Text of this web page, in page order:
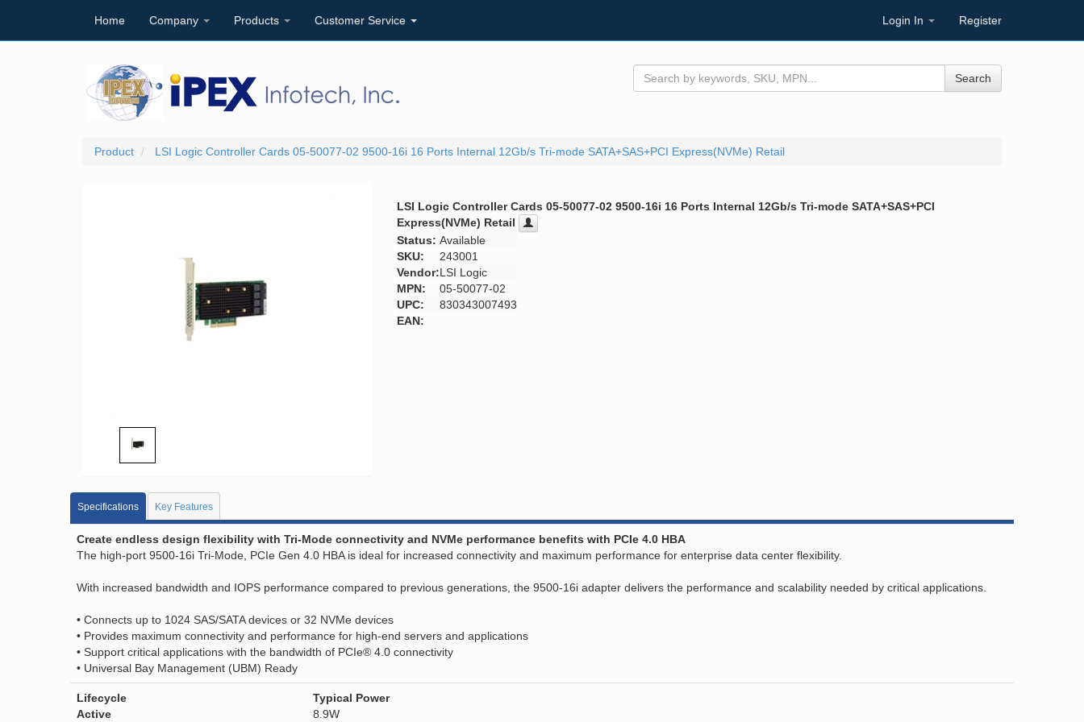
Home Company Products Customer Service Login In Register
Search
Product LSI Logic Controller Cards 05-50077-02 9500-16i 16 Ports Internal 12Gb/s Tri-mode SATA+SAS+PCI Express(NVMe) Retail
LSI Logic Controller Cards 05-50077-02 9500-16i 16 Ports Internal 12Gb/s Tri-mode SATA+SAS+PCI
Express(NVMe) Retail
Status: Available
SKU:
243001
Vendor:LSI Logic
MPN:
05-50077-02
UPC:
830343007493
EAN:
Specifications Key Features
Create endless design flexibility with Tri-Mode connectivity and NVMe performance benefits with PCIe 4.0 HBA
The high-port 9500-16i Tri-Mode, PCIe Gen 4.0 HBA is ideal for increased connectivity and maximum performance for enterprise data center flexibility.
With increased bandwidth and IOPS performance compared to previous generations, the 9500-16i adapter delivers the performance and scalability needed by critical applications.
• Connects up to 1024 SAS/SATA devices or 32 NVMe devices
• Provides maximum connectivity and performance for high-end servers and applications
• Support critical applications with the bandwidth of PCIe® 4.0 connectivity
• Universal Bay Management (UBM) Ready
Lifecycle
Active
Typical Power
8.9W